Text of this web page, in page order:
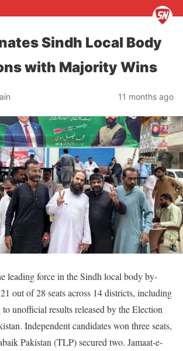
Sindh Local Body
with Majority Wins
11 months ago
leading force in the Sindh local body by-
out of 28 seats across 14 districts, including
unofficial results released by the Election
Independent candidates won three seats,
Pakistan (TLP) secured two. Jamaat-e-